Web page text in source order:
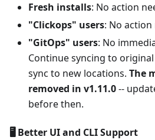
Fresh installs: No action
"Clickops" users: No action
"GitOps" users: No
Continue syncing to
sync to new locations. The
removed in v1.11.0--
before then.
🖥️ Better UI and CLI Support